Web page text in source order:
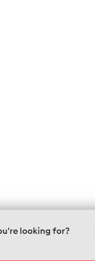
looking for?